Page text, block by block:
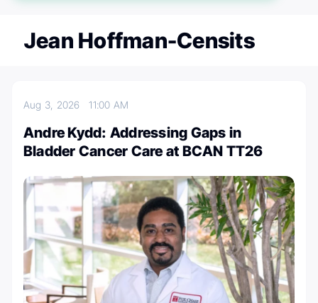
Jean Hoffman-Censits
Aug 3, 202611:00 AM
Andre Kydd: Addressing Gaps in
Bladder Cancer Care at BCAN TT26